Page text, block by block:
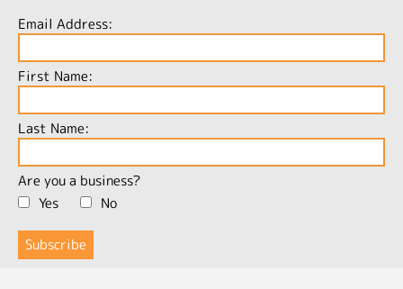
Email Address:
First Name:
Last Name:
Are you a business?
Yes
No